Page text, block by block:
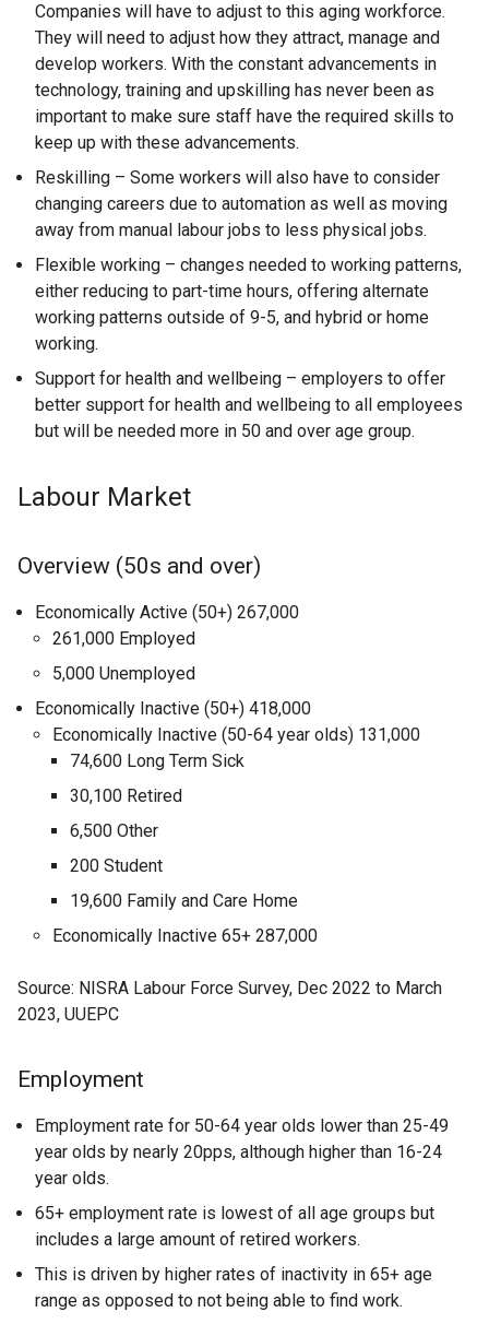
Companies will have to adjust to this aging workforce.
They will need to adjust how they attract, manage and
develop workers. With the constant advancements in
technology, training and upskilling has never been as
important to make sure staff have the required skills to
keep up with these advancements.
Reskilling – Some workers will also have to consider
changing careers due to automation as well as moving
away from manual labour jobs to less physical jobs.
Flexible working – changes needed to working patterns,
either reducing to part-time hours, offering alternate
working patterns outside of 9-5, and hybrid or home
working.
Support for health and wellbeing – employers to offer
better support for health and wellbeing to all employees
but will be needed more in 50 and over age group.
Labour Market
Overview (50s and over)
Economically Active (50+) 267,000
261,000 Employed
5,000 Unemployed
Economically Inactive (50+) 418,000
Economically Inactive (50-64 year olds) 131,000
74,600 Long Term Sick
30,100 Retired
6,500 Other
200 Student
19,600 Family and Care Home
Economically Inactive 65+ 287,000
Source: NISRA Labour Force Survey, Dec 2022 to March
2023, UUEPC
Employment
Employment rate for 50-64 year olds lower than 25-49
year olds by nearly 20pps, although higher than 16-24
year olds.
65+ employment rate is lowest of all age groups but
includes a large amount of retired workers.
This is driven by higher rates of inactivity in 65+ age
range as opposed to not being able to find work.